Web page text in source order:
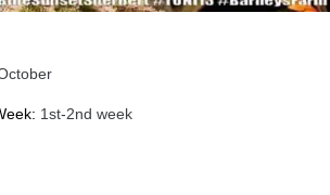
1st-2nd week